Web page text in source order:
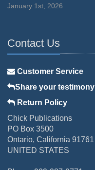
January 1st, 2026
Contact Us
Customer Service
Share your testimony
Return Policy
Chick Publications
PO Box 3500
Ontario, California 91761
UNITED STATES